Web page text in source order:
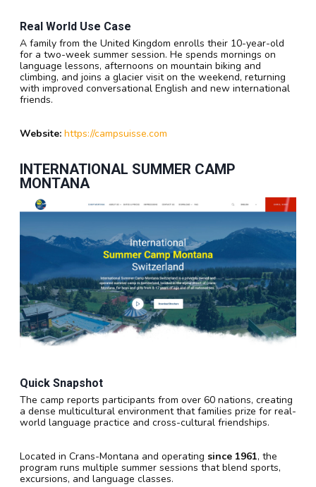
Real World Use Case
A family from the United Kingdom enrolls their 10-year-old
for a two-week summer session. He spends mornings on
language lessons, afternoons on mountain biking and
climbing, and joins a glacier visit on the weekend, returning
with improved conversational English and new international
friends.
Website: https://campsuisse.com
INTERNATIONAL SUMMER CAMP
MONTANA
Quick Snapshot
The camp reports participants from over 60 nations, creating
a dense multicultural environment that families prize for real-
world language practice and cross-cultural friendships.
Located in Crans-Montana and operating since 1961, the
program runs multiple summer sessions that blend sports,
excursions, and language classes.